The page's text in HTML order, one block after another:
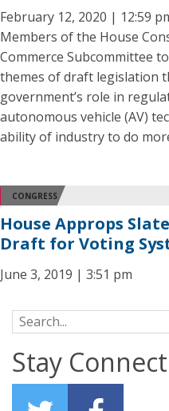
February 12, 2020 | 12:59
Members of the House
Commerce Subcommittee
themes of draft legislation
government’s role in
autonomous vehicle (AV)
ability of industry to do
CONGRESS
House Approps
Draft for Voting
June 3, 2019 | 3:51 pm
Search for:
Stay